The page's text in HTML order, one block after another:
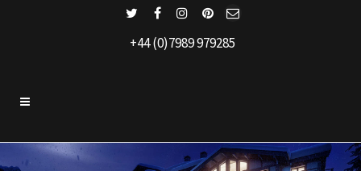
+44 (0)7989 979285